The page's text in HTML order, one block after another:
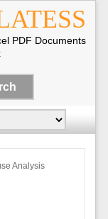
PDF Documents
Analysis